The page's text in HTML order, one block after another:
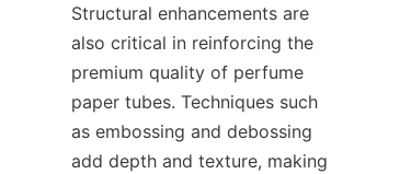
Structural enhancements are
also critical in reinforcing the
premium quality of perfume
paper tubes. Techniques such
as embossing and debossing
add depth and texture, making